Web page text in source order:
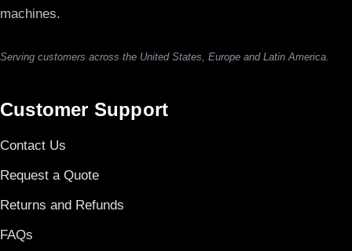
machines.
Serving customers across the United States, Europe and Latin America.
Customer Support
Contact Us
Request a Quote
Returns and Refunds
FAQs